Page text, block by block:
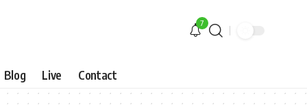
7
Blog Live Contact